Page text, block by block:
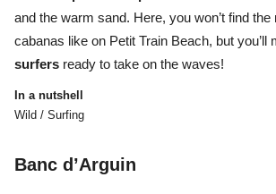
and the warm sand. Here, you won’t find
cabanas like on Petit Train Beach, but you’ll
surfers ready to take on the waves!
In a nutshell
Wild / Surfing
Banc d’Arguin